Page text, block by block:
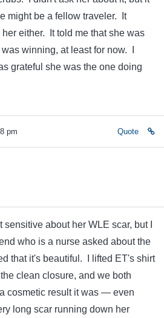
might be a fellow traveler. It
either. It told me that she was
winning, at least for now. I
grateful she was the one doing
pm Quote
about her WLE scar, but I
who is a nurse asked about the
that it's beautiful. I lifted ET's shirt
clean closure, and we both
cosmetic result it was — even
long scar running down her